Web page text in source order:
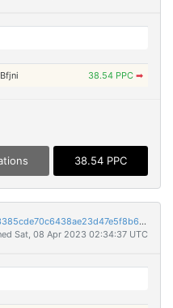
38.54 PPC ➡
38.54 PPC
19f419ac8f62f3a92c139d65e206b7fc3385cde70c6438ae23d47e5f8b6bffe4
Sat, 08 Apr 2023 02:34:37 UTC